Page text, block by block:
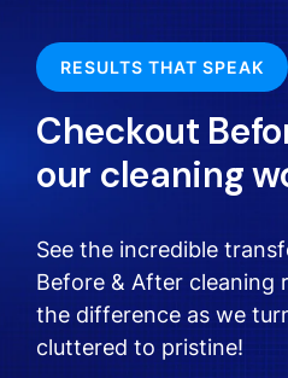
RESULTS THAT SPEAK
Checkout
our cleaning
See the incredible
Before & After cleaning
the difference as we
cluttered to pristine!